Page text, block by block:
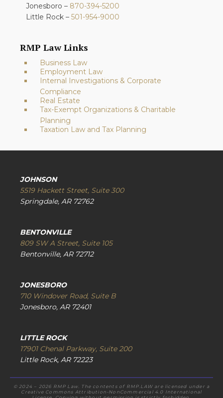
Jonesboro – 870-394-5200
Little Rock – 501-954-9000
RMP Law Links
Business Law
Employment Law
Internal Investigations & Corporate
Compliance
Real Estate
Tax-Exempt Organizations & Charitable
Planning
Taxation Law and Tax Planning
JOHNSON
5519 Hackett Street, Suite 300
Springdale, AR 72762
BENTONVILLE
809 SW A Street, Suite 105
Bentonville, AR 72712
JONESBORO
710 Windover Road, Suite B
Jonesboro, AR 72401
LITTLE ROCK
17901 Chenal Parkway, Suite 200
Little Rock, AR 72223
© 2024 – 2026 RMP Law. The contents of RMP.LAW are licensed under a
Creative Commons Attribution-NonCommercial 4.0 International